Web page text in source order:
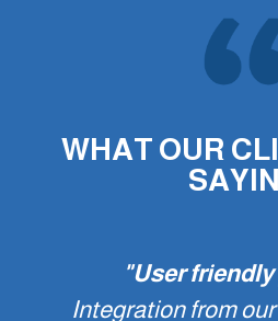
WHAT OUR
"User
Integration from